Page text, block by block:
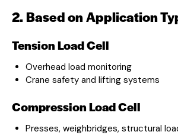
2. Based on Application
Tension Load Cell
Overhead load monitoring
Crane safety and lifting systems
Compression Load Cell
Presses, weighbridges, structural